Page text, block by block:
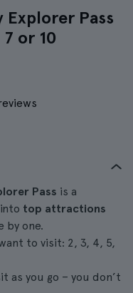
Explorer Pass
or 10
Pass is a
top attractions
by one.
to visit: 2, 3, 4, 5,
as you go – you don’t